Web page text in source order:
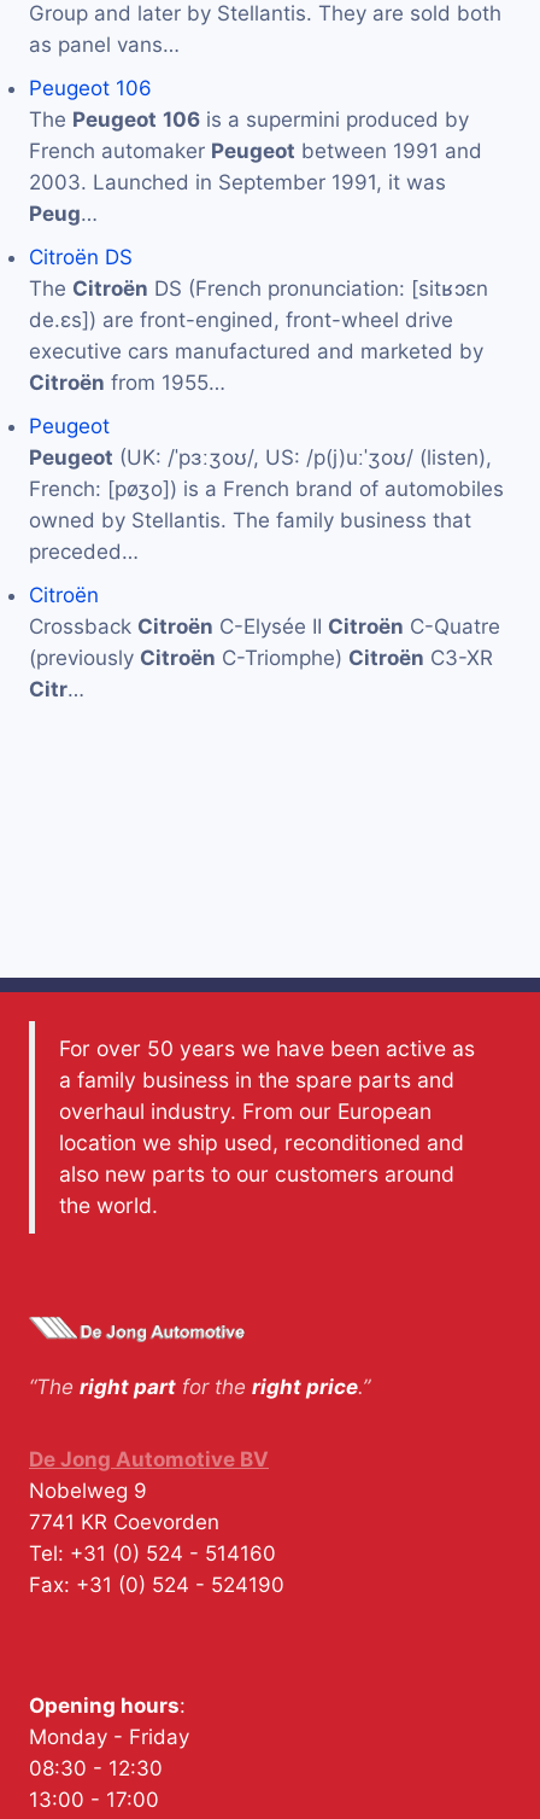
Group and later by Stellantis. They are sold both
as panel vans…
Peugeot 106
The Peugeot 106 is a supermini produced by
French automaker Peugeot between 1991 and
2003. Launched in September 1991, it was
Peug…
Citroën DS
The Citroën DS (French pronunciation: ​[sitʁɔɛn
de.ɛs]) are front-engined, front-wheel drive
executive cars manufactured and marketed by
Citroën from 1955…
Peugeot
Peugeot (UK: /ˈpɜːʒoʊ/, US: /p(j)uːˈʒoʊ/ (listen),
French: [pøʒo]) is a French brand of automobiles
owned by Stellantis. The family business that
preceded…
Citroën
Crossback Citroën C-Elysée II Citroën C-Quatre
(previously Citroën C-Triomphe) Citroën C3-XR
Citr…
For over 50 years we have been active as
a family business in the spare parts and
overhaul industry. From our European
location we ship used, reconditioned and
also new parts to our customers around
the world.
“The right part for the right price.”
De Jong Automotive BV
Nobelweg 9
7741 KR Coevorden
Tel: +31 (0) 524 - 514160
Fax: +31 (0) 524 - 524190
Opening hours:
Monday - Friday
08:30 - 12:30
13:00 - 17:00